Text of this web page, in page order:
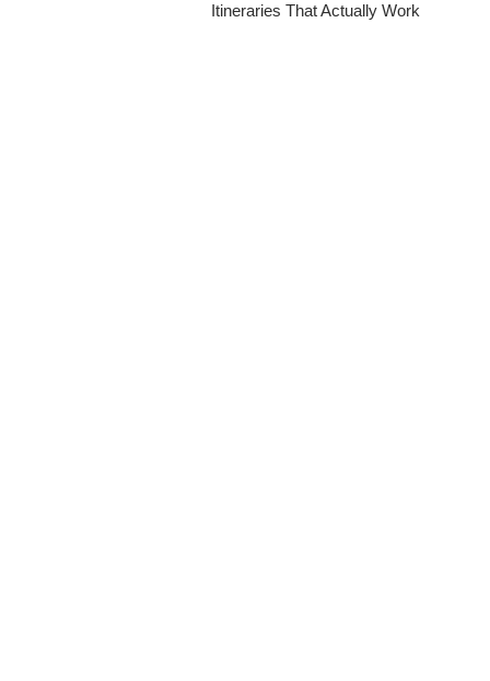
Itineraries That Actually Work